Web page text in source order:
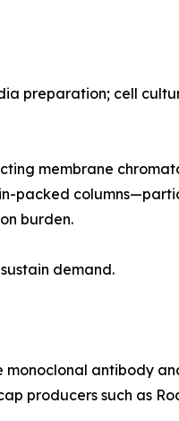
preparation; cell
membrane
packed
burden.
demand.
monoclonal antibody
producers such as